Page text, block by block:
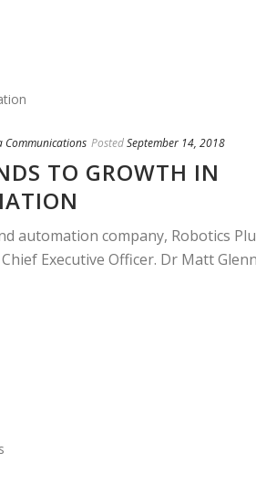
Communications PostedSeptember 14, 2018
TO GROWTH IN
automation company, Robotics
Executive Officer. Dr Matt